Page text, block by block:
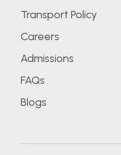
Transport Policy
Careers
Admissions
FAQs
Blogs